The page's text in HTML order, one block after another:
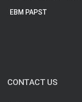
EBM PAPST
CONTACT US